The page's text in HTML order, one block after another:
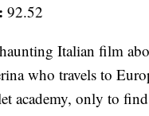
92.52
Italian film
who travels to
academy, only to